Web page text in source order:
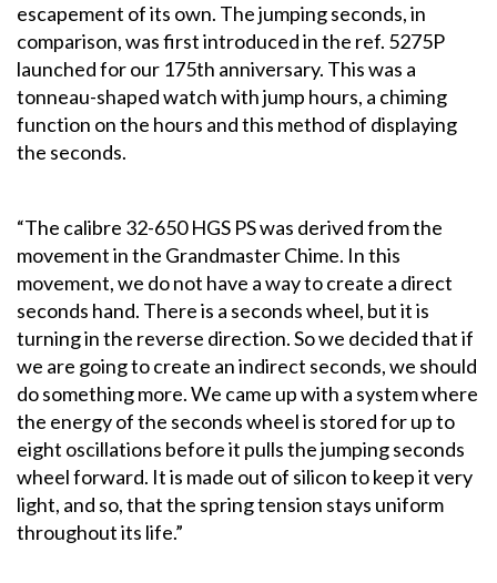
escapement of its own. The jumping seconds, in
comparison, was first introduced in the ref. 5275P
launched for our 175th anniversary. This was a
tonneau-shaped watch with jump hours, a chiming
function on the hours and this method of displaying
the seconds.
“The calibre 32-650 HGS PS was derived from the
movement in the Grandmaster Chime. In this
movement, we do not have a way to create a direct
seconds hand. There is a seconds wheel, but it is
turning in the reverse direction. So we decided that if
we are going to create an indirect seconds, we should
do something more. We came up with a system where
the energy of the seconds wheel is stored for up to
eight oscillations before it pulls the jumping seconds
wheel forward. It is made out of silicon to keep it very
light, and so, that the spring tension stays uniform
throughout its life.”